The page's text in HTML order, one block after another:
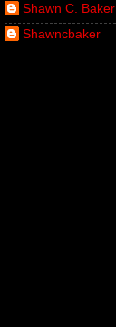
Shawn C. Baker
Shawncbaker